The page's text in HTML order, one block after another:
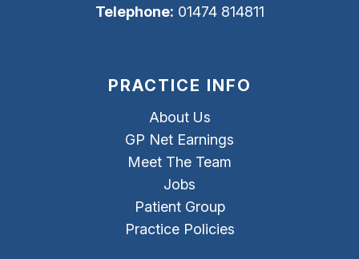
Telephone: 01474 814811
PRACTICE INFO
About Us
GP Net Earnings
Meet The Team
Jobs
Patient Group
Practice Policies